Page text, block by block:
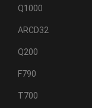
Q1000
ARCD32
Q200
F790
T700